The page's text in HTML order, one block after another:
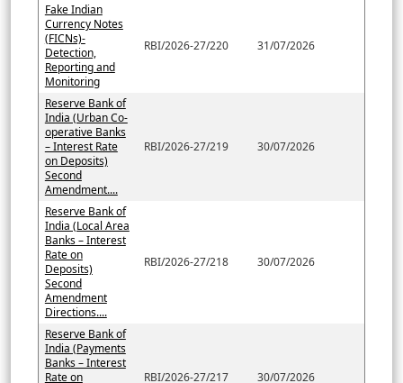
Fake Indian
Currency Notes
(FICNs)-
Detection,
Reporting and
Monitoring
RBI/2026-27/220 31/07/2026
Reserve Bank of
India (Urban Co-
operative Banks
– Interest Rate
on Deposits)
Second
Amendment....
RBI/2026-27/219 30/07/2026
Reserve Bank of
India (Local Area
Banks – Interest
Rate on
Deposits)
Second
Amendment
Directions....
RBI/2026-27/218 30/07/2026
Reserve Bank of
India (Payments
Banks – Interest
Rate on
RBI/2026-27/217 30/07/2026